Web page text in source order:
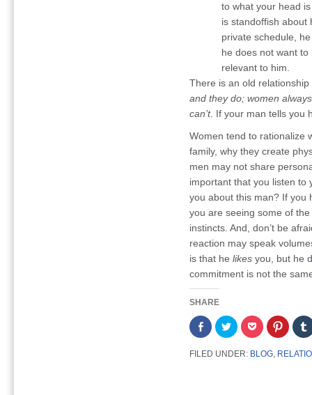
to what your head
is standoffish about
private schedule,
he does not want
relevant to him.
There is an old
and they do; women
can’t. If your man tells you
Women tend to rationalize
family, why they create
men may not share
important that you listen to
you about this man? If you
you are seeing some of
instincts. And, don’t be
reaction may speak
is that he likes you, but he
commitment is not the
SHARE
Share
on
Facebook
(Opens
in
Click
to
share
on
Twitter
Click
to
share
on
Pocket
Click
to
share
on
FILED UNDER: BLOG